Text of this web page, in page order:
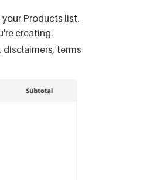
Products list.
creating.
terms